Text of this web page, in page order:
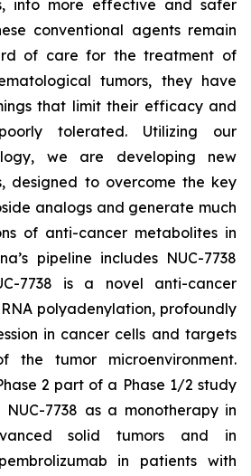
into more effective and safer
conventional agents remain
of care for the treatment of
tumors, they have
that limit their efficacy and
tolerated. Utilizing our
we are developing new
designed to overcome the key
analogs and generate much
of anti-cancer metabolites in
pipeline includes NUC-7738
7738 is a novel anti-cancer
polyadenylation, profoundly
in cancer cells and targets
the tumor microenvironment.
2 part of a Phase 1/2 study
7738 as a monotherapy in
solid tumors and in
in patients with